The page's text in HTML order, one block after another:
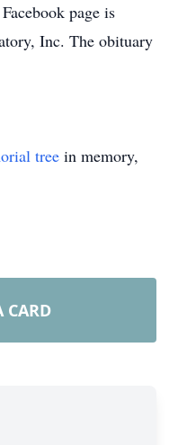
page is
Inc. The obituary
tree in memory,
CARD